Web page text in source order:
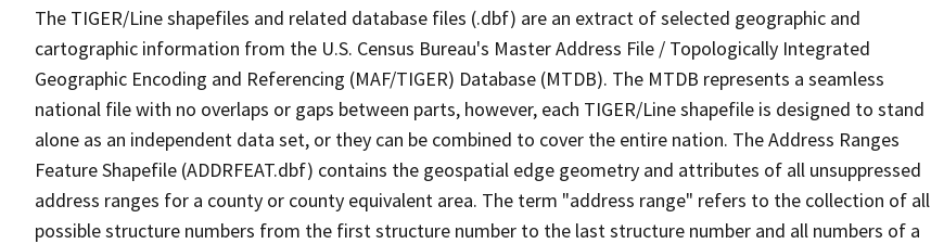
The TIGER/Line shapefiles and related database files (.dbf) are an extract of selected geographic and
cartographic information from the U.S. Census Bureau's Master Address File / Topologically Integrated
Geographic Encoding and Referencing (MAF/TIGER) Database (MTDB). The MTDB represents a seamless
national file with no overlaps or gaps between parts, however, each TIGER/Line shapefile is designed to stand
alone as an independent data set, or they can be combined to cover the entire nation. The Address Ranges
Feature Shapefile (ADDRFEAT.dbf) contains the geospatial edge geometry and attributes of all unsuppressed
address ranges for a county or county equivalent area. The term "address range" refers to the collection of all
possible structure numbers from the first structure number to the last structure number and all numbers of a